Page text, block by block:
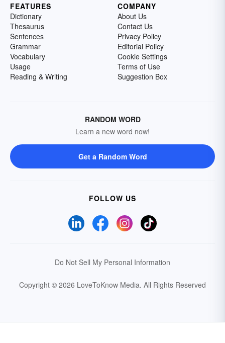
FEATURES
Dictionary
Thesaurus
Sentences
Grammar
Vocabulary
Usage
Reading & Writing
COMPANY
About Us
Contact Us
Privacy Policy
Editorial Policy
Cookie Settings
Terms of Use
Suggestion Box
RANDOM WORD
Learn a new word now!
Get a Random Word
FOLLOW US
Do Not Sell My Personal Information
Copyright © 2026 LoveToKnow Media. All Rights Reserved